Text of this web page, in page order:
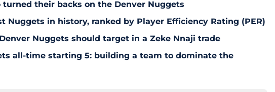
turned their backs on the Denver Nuggets
Nuggets in history, ranked by Player Efficiency Rating (PER)
Nuggets should target in a Zeke Nnaji trade
all-time starting 5: building a team to dominate the